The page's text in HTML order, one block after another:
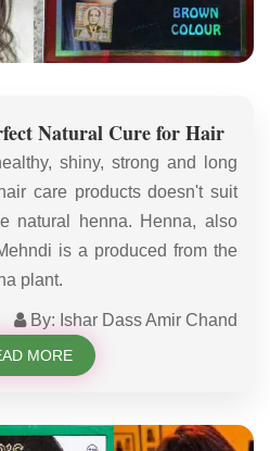
Natural Cure for Hair
shiny, strong and long
care products doesn't suit
natural henna. Henna, also
is a produced from the
plant.
By: Ishar Dass Amir Chand
MORE